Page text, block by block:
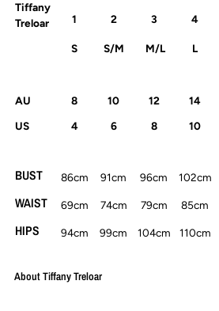
Tiffany
Treloar
1 2 3 4
S S/M M/L L
AU 8 10 12 14
US
4 6 8 10
BUST 86cm 91cm 96cm 102cm
WAIST 69cm 74cm 79cm 85cm
HIPS 94cm 99cm 104cm 110cm
About Tiffany Treloar